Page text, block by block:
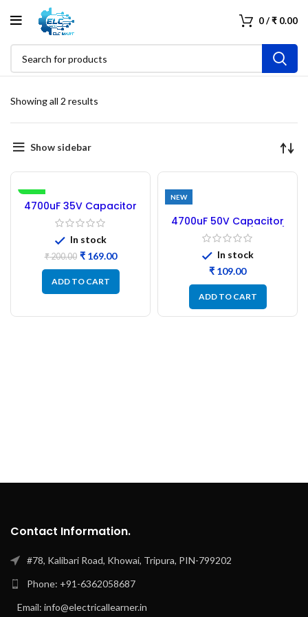
0/₹ 0.00
Showing all 2 results
Show sidebar
-16%
4700uF 35V Capacitor
Electrolytic 16×36 – 4PCs
Original SAMWHA
In stock
₹200.00 ₹169.00
ADD TO CART
NEW
4700uF 50V Capacitor
Electrolytic Size (32×18)
– 4Pcs
In stock
₹
ADD TO CART
Contact Information.
#78, Kalibari Road, Khowai, Tripura, PIN-799202
Phone: +91-6362058687
Email: info@electricallearner.in